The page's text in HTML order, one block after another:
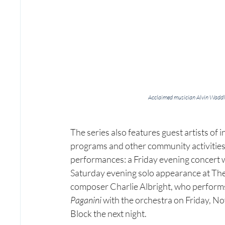
Acclaimed musician Alvin
The series also features guest artists
programs and other community
performances: a Friday evening
Saturday evening solo appearance at
composer Charlie Albright, who
Paganini with the orchestra on Friday,
Block the next night.